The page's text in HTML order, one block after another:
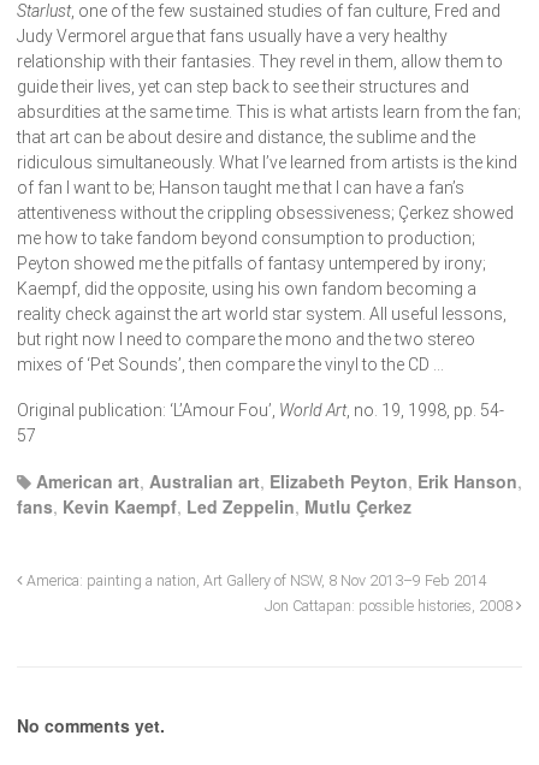
Starlust, one of the few sustained studies of fan culture, Fred and
Judy Vermorel argue that fans usually have a very healthy
relationship with their fantasies. They revel in them, allow them to
guide their lives, yet can step back to see their structures and
absurdities at the same time. This is what artists learn from the fan;
that art can be about desire and distance, the sublime and the
ridiculous simultaneously. What I’ve learned from artists is the kind
of fan I want to be; Hanson taught me that I can have a fan’s
attentiveness without the crippling obsessiveness; Çerkez showed
me how to take fandom beyond consumption to production;
Peyton showed me the pitfalls of fantasy untempered by irony;
Kaempf, did the opposite, using his own fandom becoming a
reality check against the art world star system. All useful lessons,
but right now I need to compare the mono and the two stereo
mixes of ‘Pet Sounds’, then compare the vinyl to the CD …
Original publication: ‘L’Amour Fou’, World Art, no. 19, 1998, pp. 54-
57
American art, Australian art, Elizabeth Peyton, Erik Hanson,
fans, Kevin Kaempf, Led Zeppelin, Mutlu Çerkez
America: painting a nation, Art Gallery of NSW, 8 Nov 2013–9 Feb 2014
Jon Cattapan: possible histories, 2008
No comments yet.